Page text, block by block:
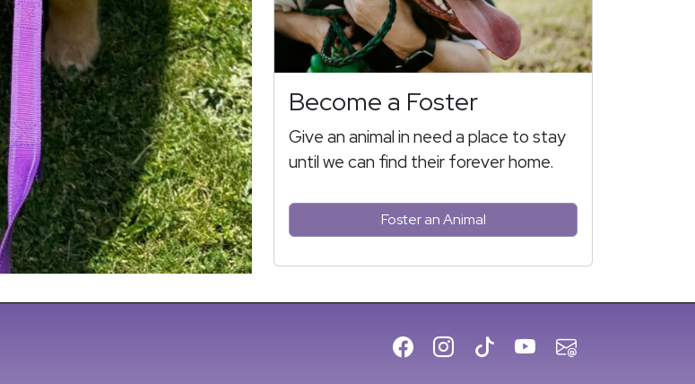
Become a Foster
Give an animal in need a place to stay
until we can find their forever home.
Foster an Animal